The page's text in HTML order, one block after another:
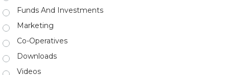
Funds And Investments
Marketing
Co-Operatives
Downloads
Videos